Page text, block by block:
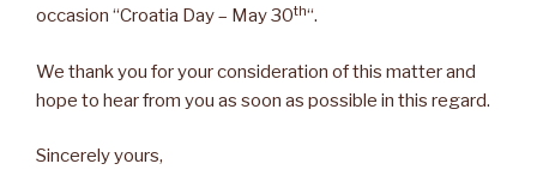
occasion “Croatia Day – May 30th“.
We thank you for your consideration of this matter and
hope to hear from you as soon as possible in this regard.
Sincerely yours,